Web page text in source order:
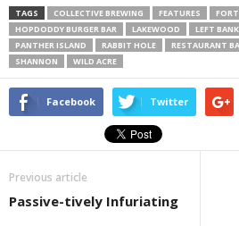
TAGS COLLECTIVE BREWING FEATURES
HOPDODDY BURGER BAR
LAKEWOOD LEFT BANK
PANTHER ISLAND
RABBIT HOLE RESTAURANT
SHANNON
WILD ACRE
Facebook Twitter
Previous article
Passive-tively Infuriating